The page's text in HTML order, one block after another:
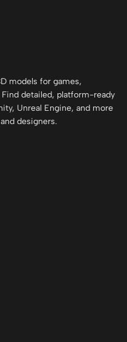
models for games,
detailed, platform-ready
Unreal Engine, and more
designers.